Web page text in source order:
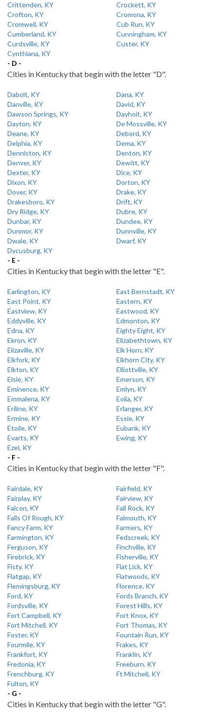
Crittenden, KY
Crockett, KY
Crofton, KY
Cromona, KY
Cromwell, KY
Cub Run, KY
Cumberland, KY
Cunningham, KY
Curdsville, KY
Custer, KY
Cynthiana, KY
- D -
Cities in Kentucky that begin with the letter "D".
Dabolt, KY
Dana, KY
Danville, KY
David, KY
Dawson Springs, KY
Dayhoit, KY
Dayton, KY
De Mossville, KY
Deane, KY
Debord, KY
Delphia, KY
Dema, KY
Denniston, KY
Denton, KY
Denver, KY
Dewitt, KY
Dexter, KY
Dice, KY
Dixon, KY
Dorton, KY
Dover, KY
Drake, KY
Drakesboro, KY
Drift, KY
Dry Ridge, KY
Dubre, KY
Dunbar, KY
Dundee, KY
Dunmor, KY
Dunnville, KY
Dwale, KY
Dwarf, KY
Dycusburg, KY
- E -
Cities in Kentucky that begin with the letter "E".
Earlington, KY
East Bernstadt, KY
East Point, KY
Eastern, KY
Eastview, KY
Eastwood, KY
Eddyville, KY
Edmonton, KY
Edna, KY
Eighty Eight, KY
Ekron, KY
Elizabethtown, KY
Elizaville, KY
Elk Horn, KY
Elkfork, KY
Elkhorn City, KY
Elkton, KY
Elliottville, KY
Elsie, KY
Emerson, KY
Eminence, KY
Emlyn, KY
Emmalena, KY
Eolia, KY
Eriline, KY
Erlanger, KY
Ermine, KY
Essie, KY
Etoile, KY
Eubank, KY
Evarts, KY
Ewing, KY
Ezel, KY
- F -
Cities in Kentucky that begin with the letter "F".
Fairdale, KY
Fairfield, KY
Fairplay, KY
Fairview, KY
Falcon, KY
Fall Rock, KY
Falls Of Rough, KY
Falmouth, KY
Fancy Farm, KY
Farmers, KY
Farmington, KY
Fedscreek, KY
Ferguson, KY
Finchville, KY
Firebrick, KY
Fisherville, KY
Fisty, KY
Flat Lick, KY
Flatgap, KY
Flatwoods, KY
Flemingsburg, KY
Florence, KY
Ford, KY
Fords Branch, KY
Fordsville, KY
Forest Hills, KY
Fort Campbell, KY
Fort Knox, KY
Fort Mitchell, KY
Fort Thomas, KY
Foster, KY
Fountain Run, KY
Fourmile, KY
Frakes, KY
Frankfort, KY
Franklin, KY
Fredonia, KY
Freeburn, KY
Frenchburg, KY
Ft Mitchell, KY
Fulton, KY
- G -
Cities in Kentucky that begin with the letter "G".